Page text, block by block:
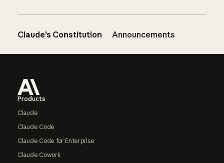
Claude’s Constitution Announcements
Products
Claude
Claude Code
Claude Code for Enterprise
Claude Cowork